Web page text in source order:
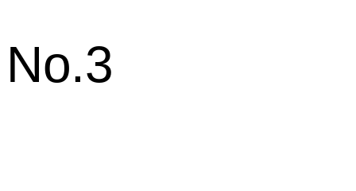
No.3